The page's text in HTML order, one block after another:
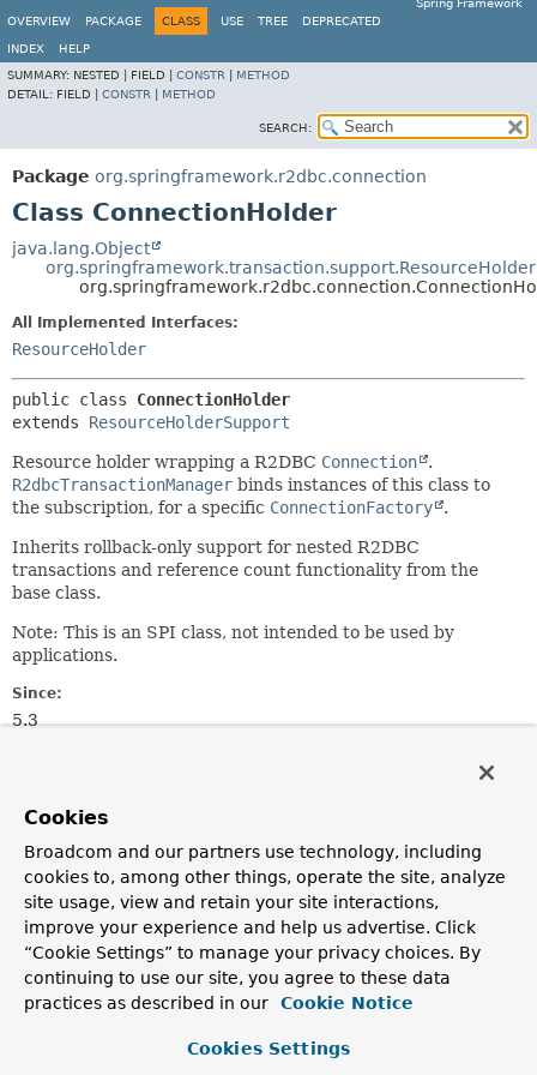
Spring Framework
OVERVIEW
PACKAGE CLASS USE TREE DEPRECATED
INDEX
HELP
SUMMARY: NESTED | FIELD | CONSTR
METHOD
DETAIL: FIELD | CONSTR METHOD
SEARCH:
Package org.springframework.r2dbc.connection
Class ConnectionHolder
java.lang.Object
All Implemented Interfaces:
ResourceHolder
public class ConnectionHolder
extends ResourceHolderSupport
Resource holder wrapping a R2DBC Connection
.
R2dbcTransactionManager binds instances of this class to
the subscription, for a specific ConnectionFactory .
Inherits rollback-only support for nested R2DBC
transactions and reference count functionality from the
base class.
Note: This is an SPI class, not intended to be used by
applications.
Since:
5.3
See Also:
R2dbcTransactionManager ConnectionFactoryUtils
Constructor Summary
Constructors
Constructor
Cookies
Broadcom and our partners use technology, including
cookies to, among other things, operate the site, analyze
site usage, view and retain your site interactions,
improve your experience and help us advertise. Click
“Cookie Settings” to manage your privacy choices. By
continuing to use our site, you agree to these data
practices as described in our
Cookie Notice
Cookies Settings